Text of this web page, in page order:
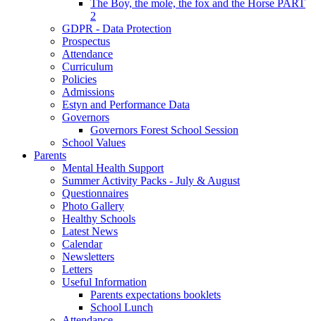
The Boy, the mole, the fox and the Horse PART
2
GDPR - Data Protection
Prospectus
Attendance
Curriculum
Policies
Admissions
Estyn and Performance Data
Governors
Governors Forest School Session
School Values
Parents
Mental Health Support
Summer Activity Packs - July & August
Questionnaires
Photo Gallery
Healthy Schools
Latest News
Calendar
Newsletters
Letters
Useful Information
Parents expectations booklets
School Lunch